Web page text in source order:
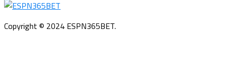
Copyright © 2024 ESPN365BET.